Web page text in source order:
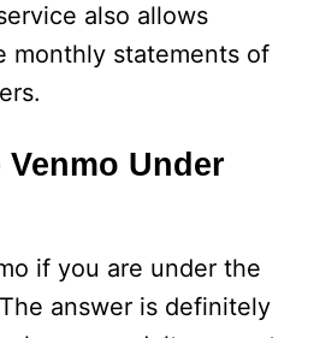
also allows
monthly statements of
Venmo Under
if you are under the
answer is definitely